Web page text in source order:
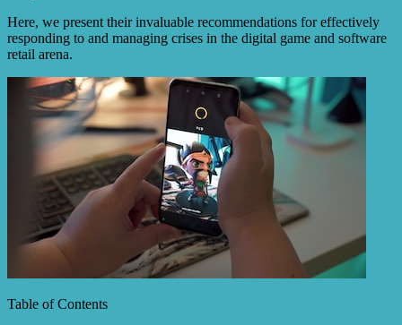
Here, we present their invaluable recommendations for effectively
responding to and managing crises in the digital game and software
retail arena.
Table of Contents